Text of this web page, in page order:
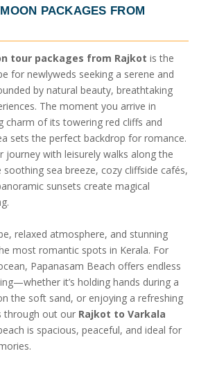
PACKAGES FROM
tour packages from Rajkot is the
for newlyweds seeking a serene and
by natural beauty, breathtaking
The moment you arrive in
charm of its towering red cliffs and
sets the perfect backdrop for romance.
journey with leisurely walks along the
soothing sea breeze, cozy cliffside cafés,
sunsets create magical
relaxed atmosphere, and stunning
most romantic spots in Kerala. For
Papanasam Beach offers endless
it’s holding hands during a
the soft sand, or enjoying a refreshing
through out our Rajkot to Varkala
is spacious, peaceful, and ideal for